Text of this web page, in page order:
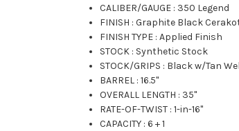
CALIBER/GAUGE : 350 Legend
FINISH :Graphite Black
FINISH TYPE :Applied Finish
STOCK : Synthetic Stock
STOCK/GRIPS : Black w/Tan
BARREL :16.5"
OVERALL LENGTH : 35"
RATE-OF-TWIST :1-in-16"
CAPACITY :6 + 1